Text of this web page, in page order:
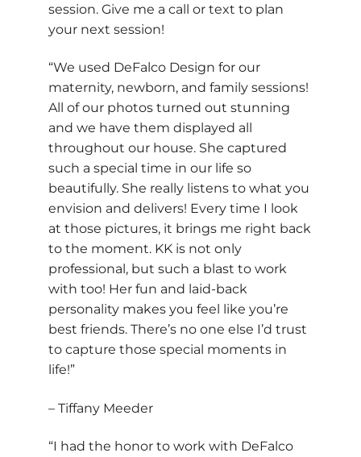
session. Give me a call or text to plan
your next session!
“We used DeFalco Design for our
maternity, newborn, and family sessions!
All of our photos turned out stunning
and we have them displayed all
throughout our house. She captured
such a special time in our life so
beautifully. She really listens to what you
envision and delivers! Every time I look
at those pictures, it brings me right back
to the moment. KK is not only
professional, but such a blast to work
with too! Her fun and laid-back
personality makes you feel like you’re
best friends. There’s no one else I’d trust
to capture those special moments in
life!”
– Tiffany Meeder
“I had the honor to work with DeFalco